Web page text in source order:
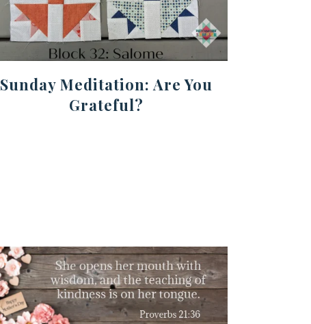
Sunday Meditation: Are You
Grateful?